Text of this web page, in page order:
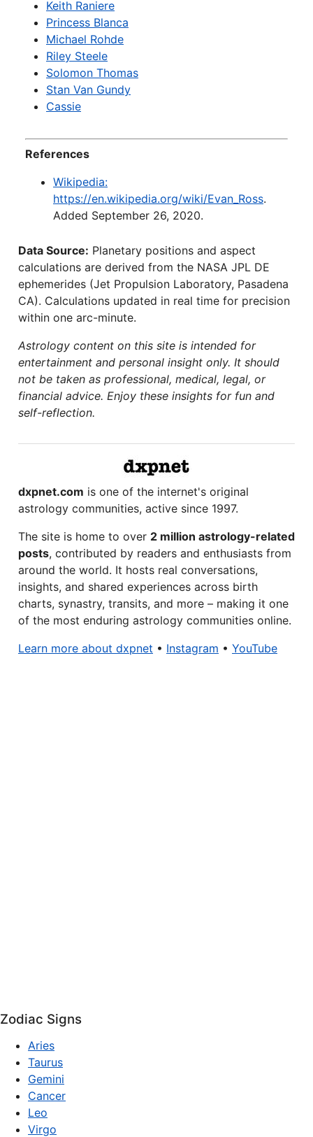
Keith Raniere
Princess Blanca
Michael Rohde
Riley Steele
Solomon Thomas
Stan Van Gundy
Cassie
References
Wikipedia:
https://en.wikipedia.org/wiki/Evan_Ross.
Added September 26, 2020.
Data Source: Planetary positions and aspect
calculations are derived from the NASA JPL DE
ephemerides (Jet Propulsion Laboratory, Pasadena
CA). Calculations updated in real time for precision
within one arc-minute.
Astrology content on this site is intended for
entertainment and personal insight only. It should
not be taken as professional, medical, legal, or
financial advice. Enjoy these insights for fun and
self-reflection.
dxpnet.com is one of the internet's original
astrology communities, active since 1997.
The site is home to over 2 million astrology-related
posts, contributed by readers and enthusiasts from
around the world. It hosts real conversations,
insights, and shared experiences across birth
charts, synastry, transits, and more – making it one
of the most enduring astrology communities online.
Learn more about dxpnet • Instagram • YouTube
Zodiac Signs
Aries
Taurus
Gemini
Cancer
Leo
Virgo